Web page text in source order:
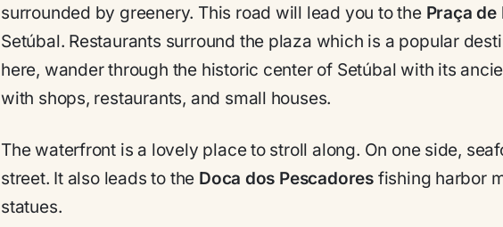
surrounded by greenery. This road will lead you to the Praça de
Setúbal. Restaurants surround the plaza which is a popular
here, wander through the historic center of Setúbal with its
with shops, restaurants, and small houses.
The waterfront is a lovely place to stroll along. On one side,
street. It also leads to the Doca dos Pescadoresfishing harbor
statues.